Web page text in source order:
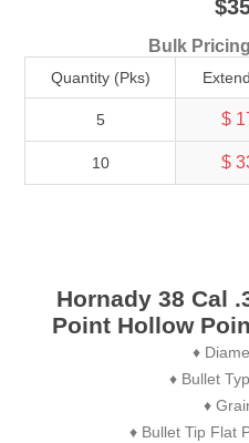
Bulk
Quantity (Pks)
5 $
10 $
Hornady 38 Cal
Point Hollow
♦
♦ Bullet
♦
♦ Bullet Tip Flat